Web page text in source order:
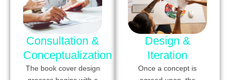
Consultation &
Conceptualization
The book cover design
Design &
Iteration
Once a concept is